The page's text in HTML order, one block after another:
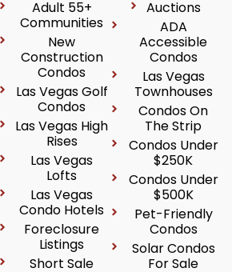
Adult 55+
Communities
New
Construction
Condos
Las Vegas Golf
Condos
Las Vegas High
Rises
Las Vegas
Lofts
Las Vegas
Condo Hotels
Foreclosure
Listings
Short Sale
Auctions
ADA
Accessible
Condos
Las Vegas
Townhouses
Condos On
The Strip
Condos Under
$250K
Condos Under
$500K
Pet-Friendly
Condos
Solar Condos
For Sale